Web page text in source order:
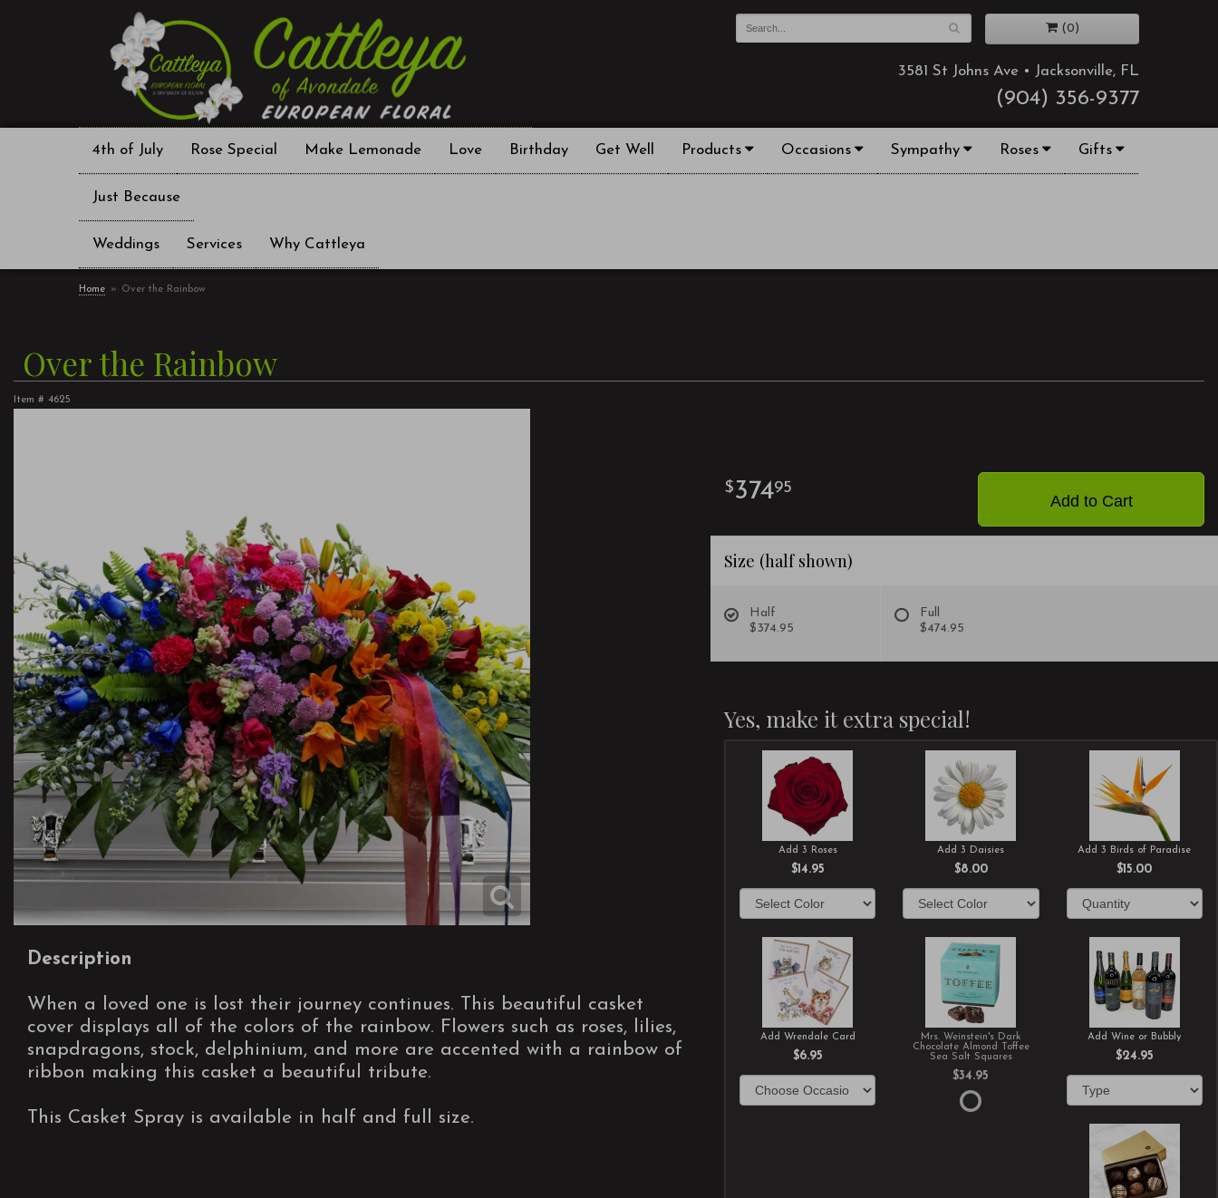
(0)
3581 St Johns Ave • Jacksonville, FL
(904) 356-9377
4th of July Rose Special Make Lemonade Love Birthday Get Well Products Occasions Sympathy Roses Gifts
Just Because
Weddings Services Why Cattleya
Home Over the Rainbow
Over the Rainbow
Item # 4625
Description
When a loved one is lost their journey continues. This beautiful casket
cover displays all of the colors of the rainbow. Flowers such as roses, lilies,
snapdragons, stock, delphinium, and more are accented with a rainbow of
ribbon making this casket a beautiful tribute.
This Casket Spray is available in half and full size.
37495
Add to Cart
Size (half shown)
Half
$374.95
Full
$474.95
Yes, make it extra special!
Add 3 Roses
$14.95
Add 3 Daisies
$8.00
Add 3 Birds of Paradise
$15.00
Add Wrendale Card
$6.95
Mrs. Weinstein's Dark
Chocolate Almond Toffee
Sea Salt Squares
$34.95
Add Wine or Bubbly
$24.95